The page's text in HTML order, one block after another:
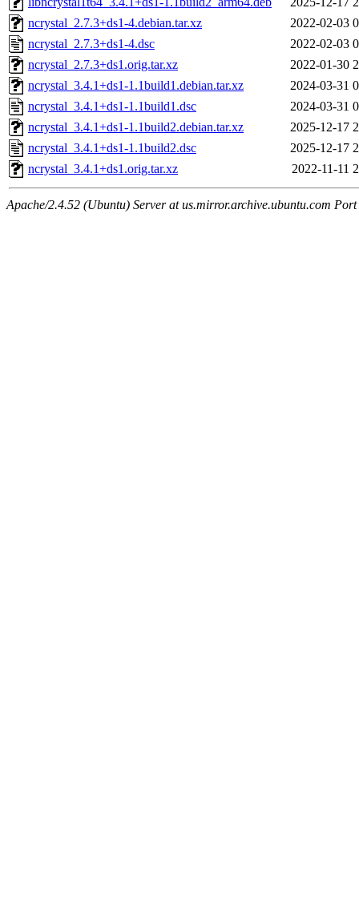
ncrystal_2.7.3+ds1-4.debian.tar.xz
2022-02-03
ncrystal_2.7.3+ds1-4.dsc
2022-02-03
ncrystal_2.7.3+ds1.orig.tar.xz
2022-01-30
ncrystal_3.4.1+ds1-1.1build1.debian.tar.xz
2024-03-31
ncrystal_3.4.1+ds1-1.1build1.dsc
2024-03-31
ncrystal_3.4.1+ds1-1.1build2.debian.tar.xz
2025-12-17
ncrystal_3.4.1+ds1-1.1build2.dsc
2025-12-17
ncrystal_3.4.1+ds1.orig.tar.xz
2022-11-11
Apache/2.4.52 (Ubuntu) Server at us.mirror.archive.ubuntu.com Port